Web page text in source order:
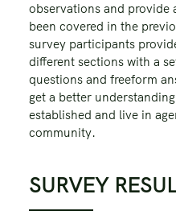
observations and provide
been covered in the
survey participants
different sections with a
questions and freeform
get a better
established and live in
community.
SURVEY